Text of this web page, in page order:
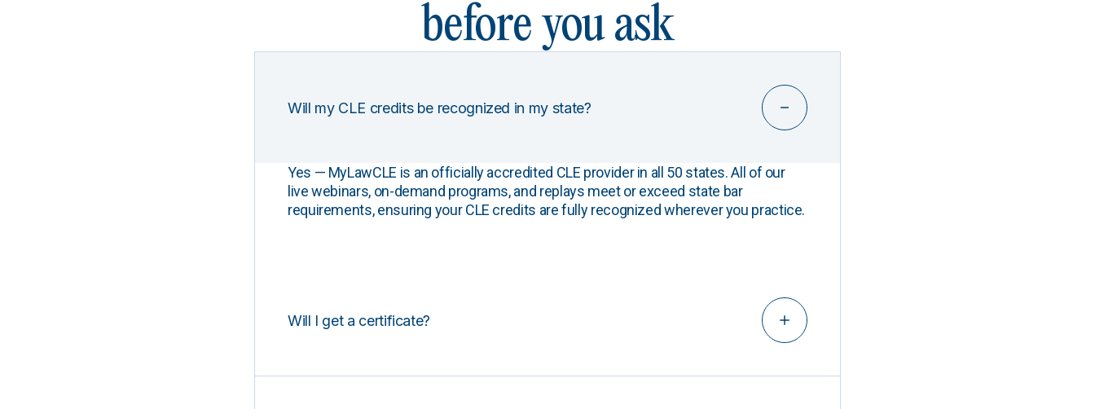
before you ask
Will my CLE credits be recognized in my state?
Yes — MyLawCLE is an officially accredited CLE provider in all 50 states. All of our
live webinars, on-demand programs, and replays meet or exceed state bar
requirements, ensuring your CLE credits are fully recognized wherever you practice.
Will I get a certificate?